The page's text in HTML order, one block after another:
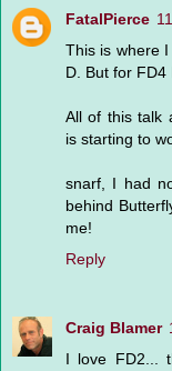
FatalPierce
This is where
D. But for
All of this talk
is starting to
snarf, I had
behind
me!
Reply
Craig Blamer
I love FD2...